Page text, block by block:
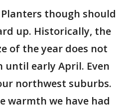
though should
up. Historically, the
of the year does not
until early April. Even
northwest suburbs.
warmth we have had